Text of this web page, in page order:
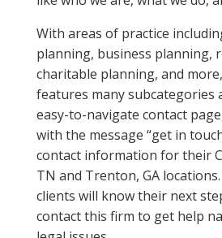
With areas of practice
planning, business planning,
charitable planning, and
features many subcategories
easy-to-navigate contact
with the message “get in
contact information for their
TN and Trenton, GA
clients will know their next
contact this firm to get help